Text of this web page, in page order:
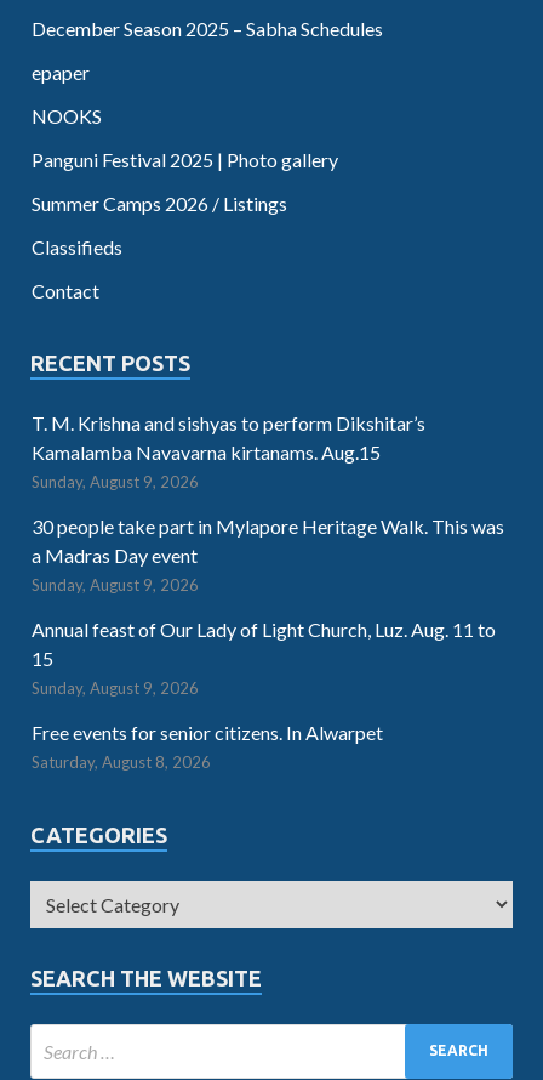
December Season 2025 – Sabha Schedules
epaper
NOOKS
Panguni Festival 2025 | Photo gallery
Summer Camps 2026 / Listings
Classifieds
Contact
RECENT POSTS
T. M. Krishna and sishyas to perform Dikshitar’s
Kamalamba Navavarna kirtanams. Aug.15
Sunday, August 9, 2026
30 people take part in Mylapore Heritage Walk. This was
a Madras Day event
Sunday, August 9, 2026
Annual feast of Our Lady of Light Church, Luz. Aug. 11 to
15
Sunday, August 9, 2026
Free events for senior citizens. In Alwarpet
Saturday, August 8, 2026
CATEGORIES
SEARCH THE WEBSITE